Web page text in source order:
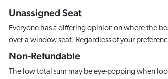
Unassigned Seat
Everyone has a differing opinion on where the
over a window seat. Regardless of your
Non-Refundable
The low total sum may be eye-popping when